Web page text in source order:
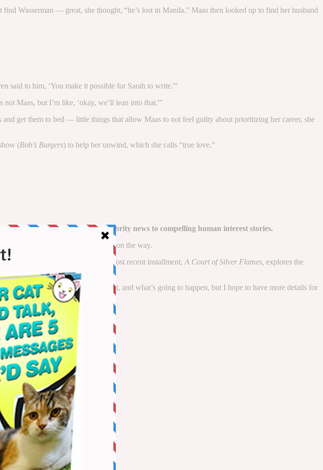
Wasserman — great, she thought, “he’s lost in Manila.” Maas then looked up to find her husband
said to him, ‘You make it possible for Sarah to write.'”
not Maas, but I’m like, ‘okay, we’ll lean into that.'”
and get them to bed — little things that allow Maas to not feel guilty about prioritizing her career, she
(Bob’s Burgers) to help her unwind, which she calls “true love.”
PEOPLE has to offer​​, from celebrity news to compelling human interest stories.
series on the way.
faerie continent of Prythian. The most recent installment, A Court of Silver Flames, explores the
for me to tell you who it will be about, and what’s going to happen, but I hope to have more details for